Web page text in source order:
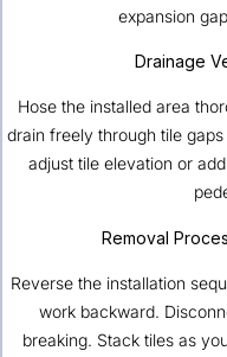
expansion
Drainage
Hose the installed area
drain freely through tile
adjust tile elevation or
Removal
Reverse the installation
work backward.
breaking. Stack tiles as